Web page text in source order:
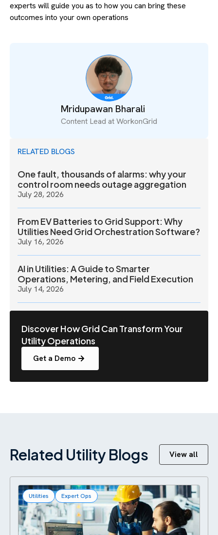
experts will guide you as to how you can bring these
outcomes into your own operations
Mridupawan Bharali
Content Lead at WorkonGrid
RELATED BLOGS
One fault, thousands of alarms: why your
control room needs outage aggregation
July 28, 2026
From EV Batteries to Grid Support: Why
Utilities Need Grid Orchestration Software?
July 16, 2026
AI in Utilities: A Guide to Smarter
Operations, Metering, and Field Execution
July 14, 2026
Discover How Grid Can Transform Your
Utility Operations
Get a Demo
Related Utility Blogs View all
Utilities Expert Ops